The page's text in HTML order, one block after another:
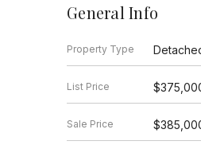
General Info
Property Type
List Price
Sale Price